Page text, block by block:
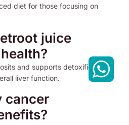
diet for those focusing on
juice
and supports detoxification
liver function.
cancer